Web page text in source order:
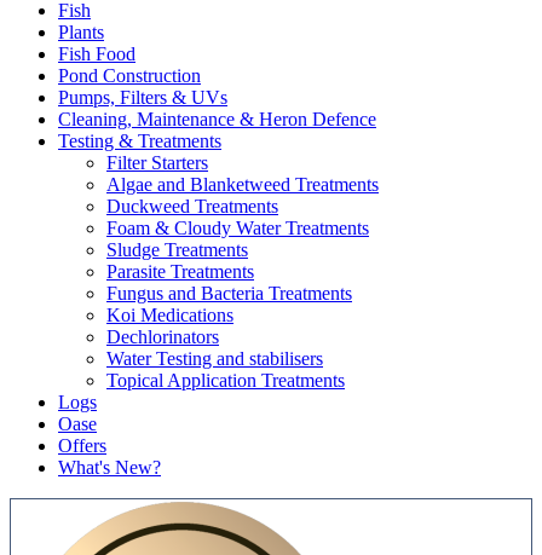
Fish
Plants
Fish Food
Pond Construction
Pumps, Filters & UVs
Cleaning, Maintenance & Heron Defence
Testing & Treatments
Filter Starters
Algae and Blanketweed Treatments
Duckweed Treatments
Foam & Cloudy Water Treatments
Sludge Treatments
Parasite Treatments
Fungus and Bacteria Treatments
Koi Medications
Dechlorinators
Water Testing and stabilisers
Topical Application Treatments
Logs
Oase
Offers
What's New?